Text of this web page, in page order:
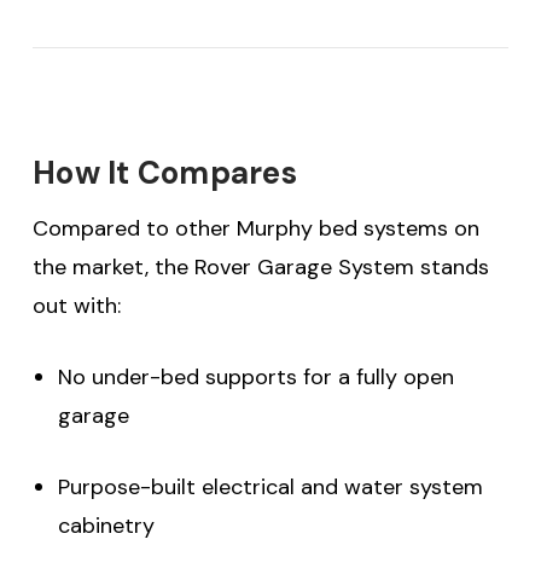
How It Compares
Compared to other Murphy bed systems on
the market, the Rover Garage System stands
out with:
No under-bed supports for a fully open
garage
Purpose-built electrical and water system
cabinetry